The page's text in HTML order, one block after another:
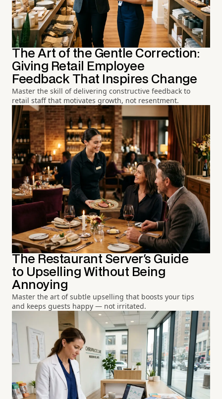
The Art of the Gentle Correction:
Giving Retail Employee
Feedback That Inspires Change
Master the skill of delivering constructive feedback to
retail staff that motivates growth, not resentment.
The Restaurant Server's Guide
to Upselling Without Being
Annoying
Master the art of subtle upselling that boosts your tips
and keeps guests happy — not irritated.